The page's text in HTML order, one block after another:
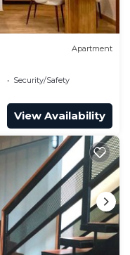
Apartment
Security/Safety
View Availability